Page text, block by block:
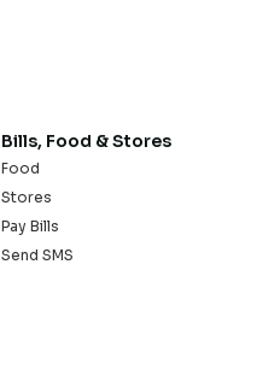
Bills, Food & Stores
Food
Stores
Pay Bills
Send SMS